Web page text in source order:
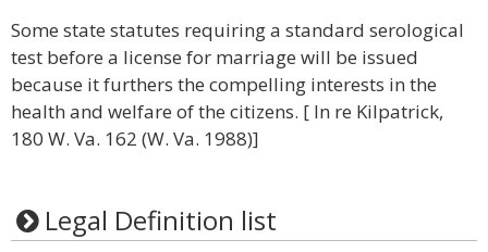
Some state statutes requiring a standard serological
test before a license for marriage will be issued
because it furthers the compelling interests in the
health and welfare of the citizens. [ In re Kilpatrick,
180 W. Va. 162 (W. Va. 1988)]
Legal Definition list